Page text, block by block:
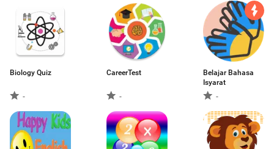
Biology Quiz
-
CareerTest
-
Belajar Bahasa
Isyarat
-